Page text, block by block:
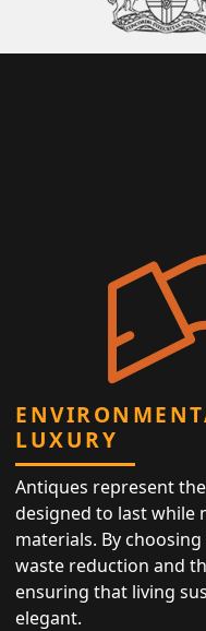
LUXURY
Antiques represent
designed to last while
materials. By
waste reduction and
ensuring that living
elegant.